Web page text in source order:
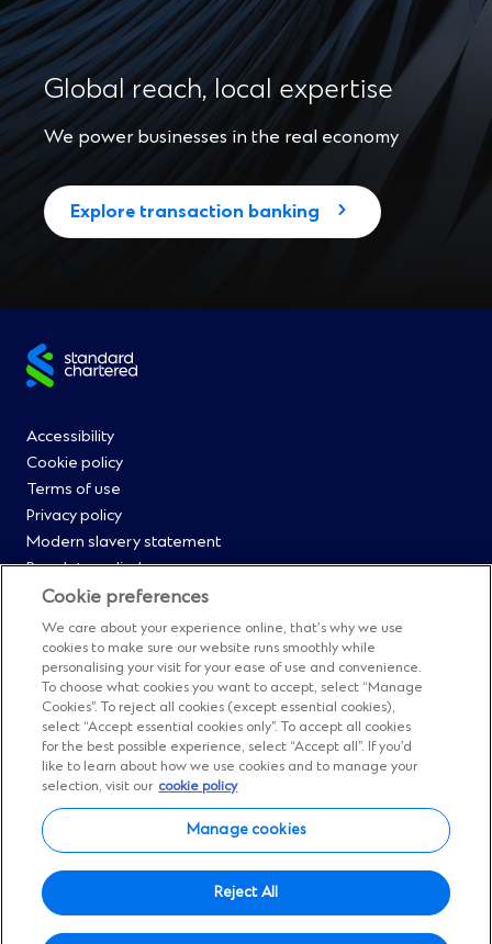
Global reach, local expertise
We power businesses in the real economy
Explore transaction banking
Site
Footer
Menu
0
Accessibility
Cookie policy
Terms of use
Privacy policy
Modern slavery statement
Regulatory disclosures
Straight2Bank onboarding portal
Our Code of Conduct and Ethics
Footer
Menu
Cyber & fraud protection
Fighting financial crime
Our suppliers
FAQs
Our locations
Contact us
Sitemap
Manage cookies
Social
Facebook
(Opens
in
Instagram
(Opens
in
Twitter
(Opens
in
LinkedIn
(Opens
in in
© Standard Chartered 2026.
Cookie preferences
We care about your experience online, that’s why we use
cookies to make sure our website runs smoothly while
personalising your visit for your ease of use and convenience.
To choose what cookies you want to accept, select “Manage
Cookies”. To reject all cookies (except essential cookies),
select “Accept essential cookies only”. To accept all cookies
for the best possible experience, select “Accept all”. If you’d
like to learn about how we use cookies and to manage your
selection, visit our cookie policy
Manage cookies
Reject All